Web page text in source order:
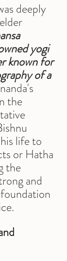
deeply
yogi
known for
of a
the
life to
or Hatha
the
and